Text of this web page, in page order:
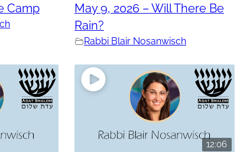
Camp
May 9, 2026 – Will There Be
Rain?
Rabbi Blair Nosanwisch
12:06